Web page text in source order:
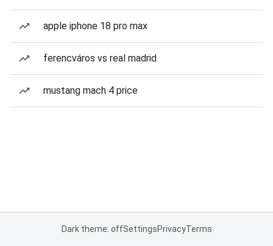
apple iphone 18 pro max
ferencváros vs real madrid
mustang mach 4 price
Dark theme: offSettingsPrivacyTerms